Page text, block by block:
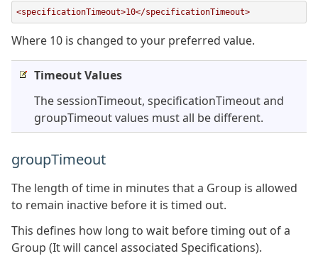
<specificationTimeout>10</specificationTimeout>
Where 10 is changed to your preferred value.
Timeout Values
The sessionTimeout, specificationTimeout and
groupTimeout values must all be different.
groupTimeout
The length of time in minutes that a Group is allowed
to remain inactive before it is timed out.
This defines how long to wait before timing out of a
Group (It will cancel associated Specifications).